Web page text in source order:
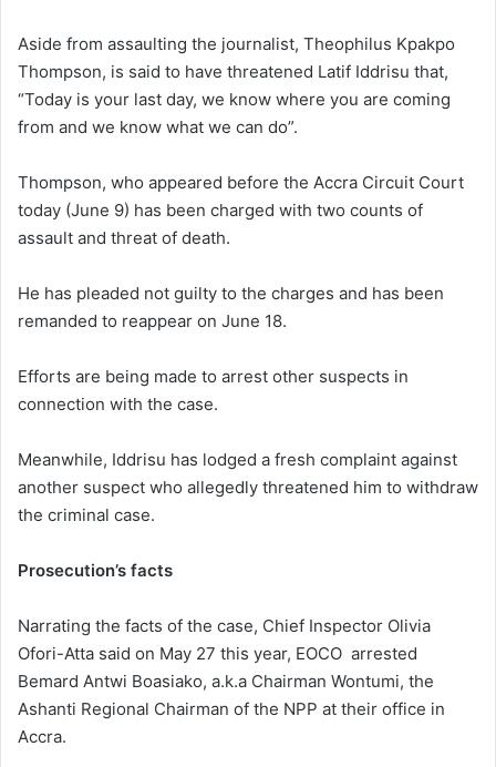
Aside from assaulting the journalist, Theophilus Kpakpo
Thompson, is said to have threatened Latif Iddrisu that,
“Today is your last day, we know where you are coming
from and we know what we can do”.
Thompson, who appeared before the Accra Circuit Court
today (June 9) has been charged with two counts of
assault and threat of death.
He has pleaded not guilty to the charges and has been
remanded to reappear on June 18.
Efforts are being made to arrest other suspects in
connection with the case.
Meanwhile, Iddrisu has lodged a fresh complaint against
another suspect who allegedly threatened him to withdraw
the criminal case.
Prosecution’s facts
Narrating the facts of the case, Chief Inspector Olivia
Ofori-Atta said on May 27 this year, EOCO arrested
Bemard Antwi Boasiako, a.k.a Chairman Wontumi, the
Ashanti Regional Chairman of the NPP at their office in
Accra.